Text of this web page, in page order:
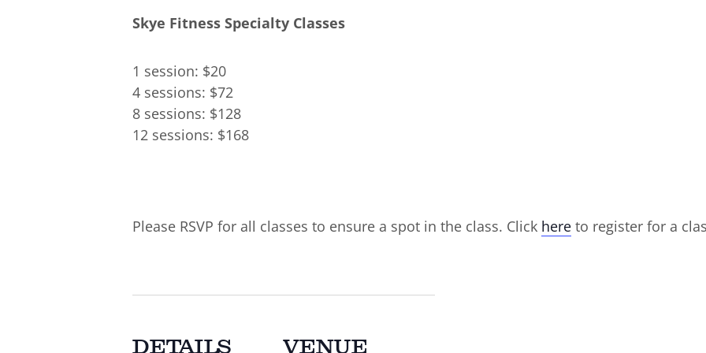
Skye Fitness Specialty Classes
1 session: $20
4 sessions: $72
8 sessions: $128
12 sessions: $168
Please RSVP for all classes to ensure a spot in the class. Click here to register for a
DETAILS VENUE